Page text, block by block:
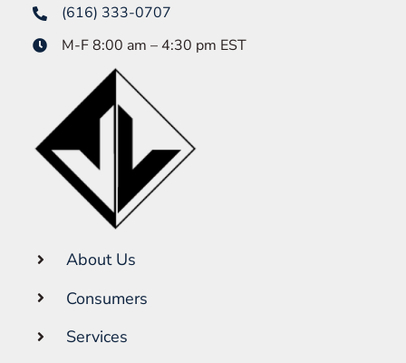
(616) 333-0707
M-F 8:00 am – 4:30 pm EST
About Us
Consumers
Services